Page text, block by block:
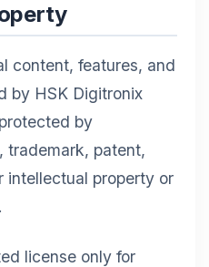
content, features, and
by HSK Digitronix
by
trademark, patent,
intellectual property or
license only for